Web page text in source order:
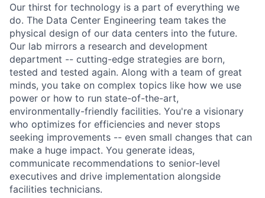
Our thirst for technology is a part of everything we
do. The Data Center Engineering team takes the
physical design of our data centers into the future.
Our lab mirrors a research and development
department -- cutting-edge strategies are born,
tested and tested again. Along with a team of great
minds, you take on complex topics like how we use
power or how to run state-of-the-art,
environmentally-friendly facilities. You're a visionary
who optimizes for efficiencies and never stops
seeking improvements -- even small changes that can
make a huge impact. You generate ideas,
communicate recommendations to senior-level
executives and drive implementation alongside
facilities technicians.